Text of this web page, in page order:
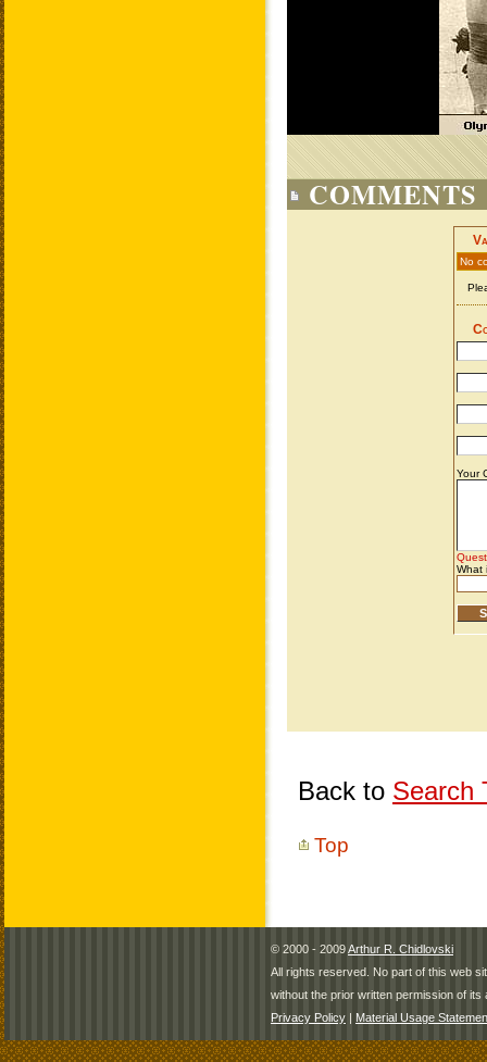
COMMENTS
Back to Search
Top
© 2000 - 2009Arthur R. Chidlovski
All rights reserved. No part of this web
without the prior written permission of its
Privacy Policy | Material Usage